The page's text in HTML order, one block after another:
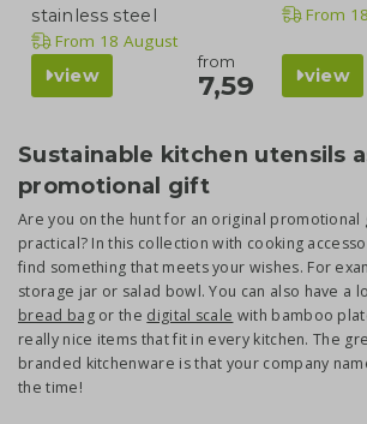
stainless steel
From 18 August
view
from
7,59
From
view
Sustainable kitchen utensils
promotional gift
Are you on the hunt for an original promotional
practical? In this collection with cooking
find something that meets your wishes. For
storage jar or salad bowl. You can also have a
bread bagor the digital scale with bamboo
really nice items that fit in every kitchen. The
branded kitchenware is that your company
the time!